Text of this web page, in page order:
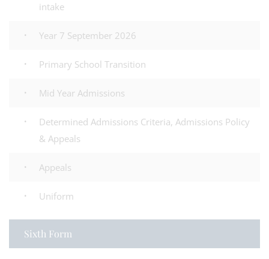
intake
Year 7 September 2026
Primary School Transition
Mid Year Admissions
Determined Admissions Criteria, Admissions Policy
& Appeals
Appeals
Uniform
Sixth Form